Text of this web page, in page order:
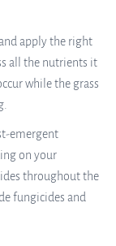
apply the right
all the nutrients it
while the grass
emergent
on your
throughout the
fungicides and